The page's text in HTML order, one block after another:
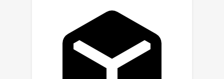
the average reward in locomotion
tasks and the average success rate in
manipulation tasks by 29.0% and
25.0%, respectively. The source code
and the videos are provided in the